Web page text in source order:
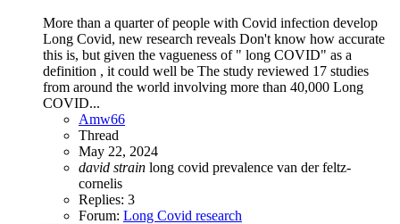
More than a quarter of people with Covid infection develop
Long Covid, new research reveals Don't know how accurate
this is, but given the vagueness of " long COVID" as a
definition , it could well be The study reviewed 17 studies
from around the world involving more than 40,000 Long
COVID...
Amw66
Thread
May 22, 2024
david strain long covid prevalence van der feltz-
cornelis
Replies: 3
Forum: Long Covid research